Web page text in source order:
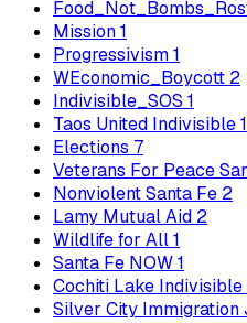
Mission1
Progressivism1
WEconomic_Boycott 2
Indivisible_SOS 1
Taos United Indivisible1
Elections 7
Veterans For Peace
Nonviolent Santa Fe 2
Lamy Mutual Aid 2
Wildlife for All1
Santa Fe NOW1
Cochiti Lake Indivisible
Silver City Immigration